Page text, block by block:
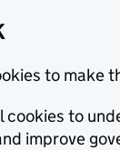
to make
cookies to
improve